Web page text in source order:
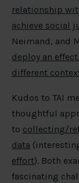
relationship
achieve social
Neimand, and
deploy an
different
Kudos to TAI
thoughtful
to collecting/
data
effort). Both
fascinating